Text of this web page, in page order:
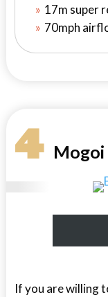
17m super
70mph
4Mogoi
If you are willing